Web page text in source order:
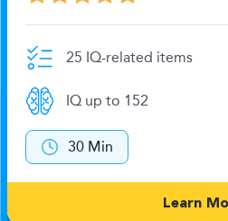
25 IQ-related items
IQ up to 152
30 Min
Learn